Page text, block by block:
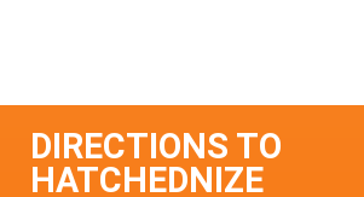
DIRECTIONS TO
HATCHEDNIZE